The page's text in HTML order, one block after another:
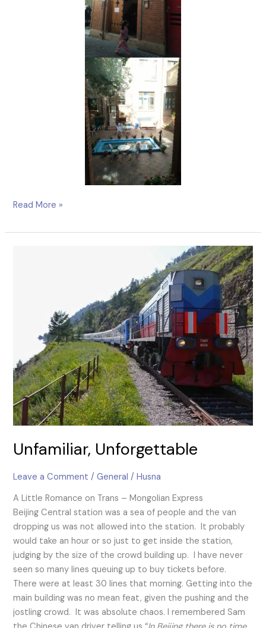
Read More »
Unfamiliar, Unforgettable
Leave a Comment /General /Husna
A Little Romance on Trans – Mongolian Express
Beijing Central station was a sea of people and the van
dropping us was not allowed into the station. It probably
would take an hour or so just to get inside the station,
judging by the size of the crowd building up. I have never
seen so many lines queuing up to buy tickets before.
There were at least 30 lines that morning. Getting into the
main building was no mean feat, given the pushing and the
jostling crowd. It was absolute chaos. I remembered Sam